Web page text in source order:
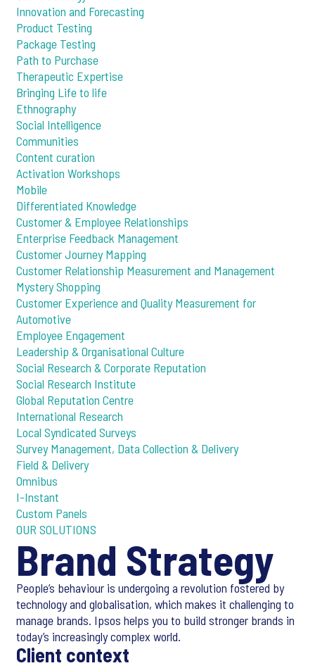
Innovation and Forecasting
Product Testing
Package Testing
Path to Purchase
Therapeutic Expertise
Bringing Life to life
Ethnography
Social Intelligence
Communities
Content curation
Activation Workshops
Mobile
Differentiated Knowledge
Customer & Employee Relationships
Enterprise Feedback Management
Customer Journey Mapping
Customer Relationship Measurement and Management
Mystery Shopping
Customer Experience and Quality Measurement for
Automotive
Employee Engagement
Leadership & Organisational Culture
Social Research & Corporate Reputation
Social Research Institute
Global Reputation Centre
International Research
Local Syndicated Surveys
Survey Management, Data Collection & Delivery
Field & Delivery
Omnibus
I-Instant
Custom Panels
OUR SOLUTIONS
Brand Strategy
People’s behaviour is undergoing a revolution fostered by
technology and globalisation, which makes it challenging to
manage brands. Ipsos helps you to build stronger brands in
today’s increasingly complex world.
Client context